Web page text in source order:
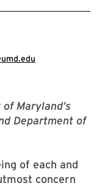
Maryland’s
Department of
of each and
concern